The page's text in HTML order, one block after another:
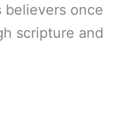
believers once
scripture and